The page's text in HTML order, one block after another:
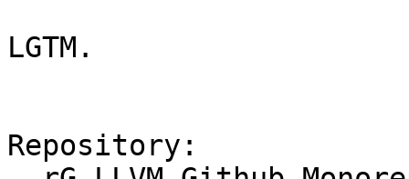
LGTM.
Repository: